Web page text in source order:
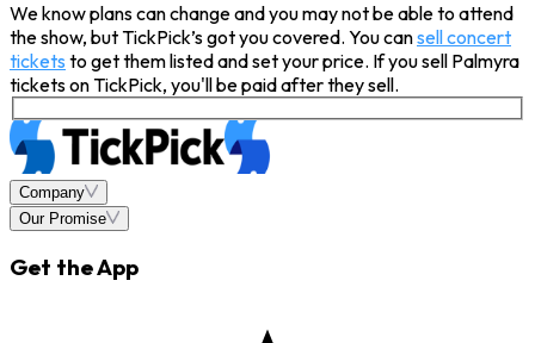
We know plans can change and you may not be able to attend
the show, but TickPick’s got you covered. You cansell concert
tickets to get them listed and set your price. If you sell Palmyra
tickets on TickPick, you'll be paid after they sell.
Company
Our Promise
Get the App